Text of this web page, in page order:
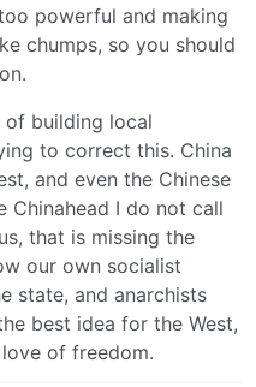
powerful and making
chumps, so you should
building local
to correct this. China
and even the Chinese
Chinahead I do not call
that is missing the
our own socialist
state, and anarchists
best idea for the West,
of freedom.